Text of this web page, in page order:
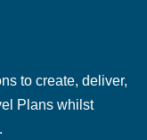
to create, deliver,
Plans whilst